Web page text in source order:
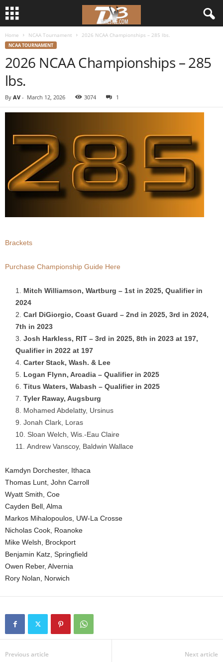
r
Home NCAA Tournament 2026 NCAA Championships – 285 lbs.
NCAA TOURNAMENT
2026 NCAA Championships – 285
lbs.
By AV - March 12, 2026 3074 1
Brackets
Purchase Championship Guide Here
Mitch Williamson, Wartburg – 1st in 2025, Qualifier in
2024
Carl DiGiorgio, Coast Guard – 2nd in 2025, 3rd in 2024,
7th in 2023
Josh Harkless, RIT – 3rd in 2025, 8th in 2023 at 197,
Qualifier in 2022 at 197
Carter Stack, Wash. & Lee
Logan Flynn, Arcadia – Qualifier in 2025
Titus Waters, Wabash – Qualifier in 2025
Tyler Raway, Augsburg
Mohamed Abdelatty, Ursinus
Jonah Clark, Loras
Sloan Welch, Wis.-Eau Claire
Andrew Vanscoy, Baldwin Wallace
Kamdyn Dorchester, Ithaca
Thomas Lunt, John Carroll
Wyatt Smith, Coe
Cayden Bell, Alma
Markos Mihalopoulos, UW-La Crosse
Nicholas Cook, Roanoke
Mike Welsh, Brockport
Benjamin Katz, Springfield
Owen Reber, Alvernia
Rory Nolan, Norwich
Previous article Next article